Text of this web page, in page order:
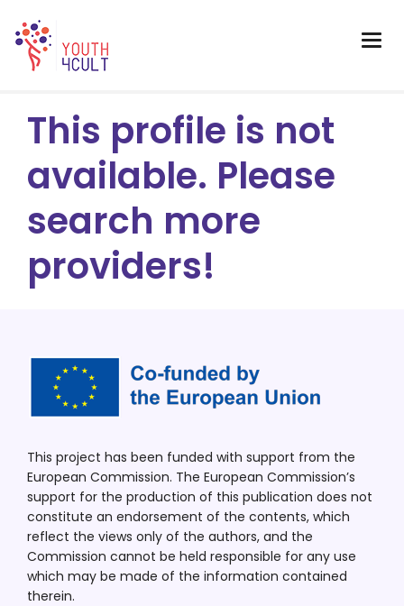
This profile is not
available. Please
search more
providers!
This project has been funded with support from the
European Commission. The European Commission’s
support for the production of this publication does not
constitute an endorsement of the contents, which
reflect the views only of the authors, and the
Commission cannot be held responsible for any use
which may be made of the information contained
therein.